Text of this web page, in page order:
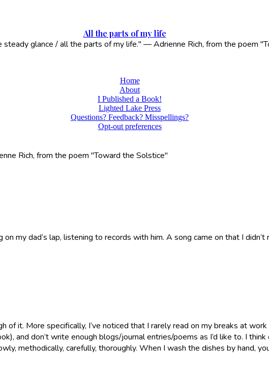
All the parts of my life
steady glance / all the parts of my life." — Adrienne Rich, from the poem
Home
About
I Published a Book!
Lighted Lake Press
Questions? Feedback? Misspellings?
Opt-out preferences
Rich, from the poem "Toward the Solstice"
my dad’s lap, listening to records with him. A song came on that I
of it. More specifically, I’ve noticed that I rarely read on my breaks at
and don’t write enough blogs/journal entries/poems as I’d like to. I
methodically, carefully, thoroughly. When I wash the dishes by hand,